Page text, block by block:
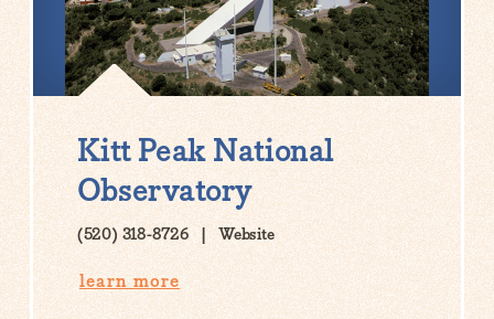
Kitt Peak National
Observatory
(520) 318-8726 Website
learn more